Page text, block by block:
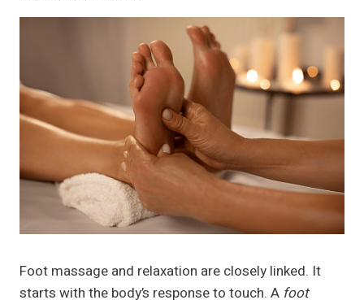
Foot massage and relaxation are closely linked. It
starts with the body’s response to touch. A foot